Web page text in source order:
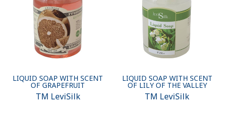
LIQUID SOAP WITH SCENT
OF GRAPEFRUIT
ТМ LeviSilk
LIQUID SOAP WITH SCENT
OF LILY OF THE VALLEY
ТМ LeviSilk